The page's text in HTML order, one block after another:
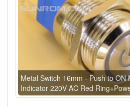
Metal Switch 16mm - Push to ON
Indicator 220V AC Red